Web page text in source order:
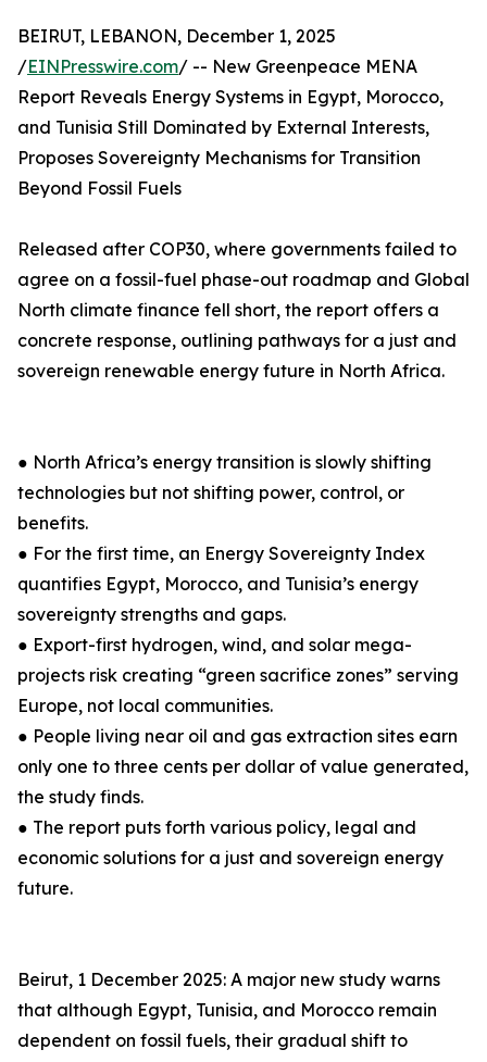
BEIRUT, LEBANON, December 1, 2025
/EINPresswire.com/ -- New Greenpeace MENA
Report Reveals Energy Systems in Egypt, Morocco,
and Tunisia Still Dominated by External Interests,
Proposes Sovereignty Mechanisms for Transition
Beyond Fossil Fuels
Released after COP30, where governments failed to
agree on a fossil-fuel phase-out roadmap and Global
North climate finance fell short, the report offers a
concrete response, outlining pathways for a just and
sovereign renewable energy future in North Africa.
● North Africa’s energy transition is slowly shifting
technologies but not shifting power, control, or
benefits.
● For the first time, an Energy Sovereignty Index
quantifies Egypt, Morocco, and Tunisia’s energy
sovereignty strengths and gaps.
● Export-first hydrogen, wind, and solar mega-
projects risk creating “green sacrifice zones” serving
Europe, not local communities.
● People living near oil and gas extraction sites earn
only one to three cents per dollar of value generated,
the study finds.
● The report puts forth various policy, legal and
economic solutions for a just and sovereign energy
future.
Beirut, 1 December 2025: A major new study warns
that although Egypt, Tunisia, and Morocco remain
dependent on fossil fuels, their gradual shift to